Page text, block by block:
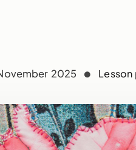
2025 Lesson